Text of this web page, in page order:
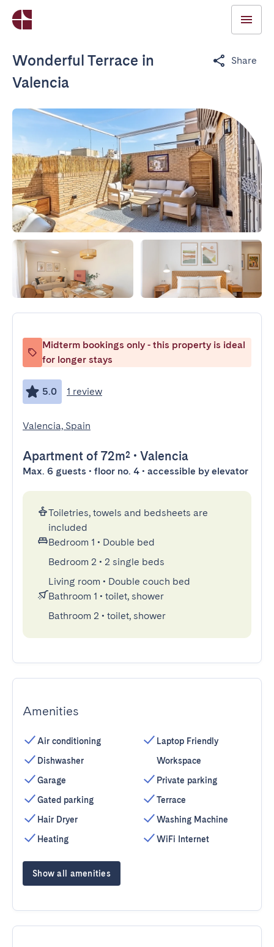
Wonderful Terrace in
Valencia
Share
Midterm bookings only - this property is ideal
for longer stays
5.0 1 review
Valencia, Spain
Apartment of 72m² • Valencia
Max. 6 guests • floor no. 4 • accessible by elevator
Toiletries, towels and bedsheets are
included
Bedroom 1 • Double bed
Bedroom 2 • 2 single beds
Living room • Double couch bed
Bathroom 1 • toilet, shower
Bathroom 2 • toilet, shower
Amenities
Air conditioning
Dishwasher
Garage
Gated parking
Hair Dryer
Heating
Laptop Friendly
Workspace
Private parking
Terrace
Washing Machine
WiFi Internet
Show all amenities